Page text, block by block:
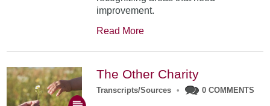
improvement.
Read More
The Other Charity
Transcripts/Sources • 0 COMMENTS